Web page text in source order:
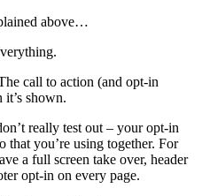
above…
call to action (and opt-in
shown.
really test out – your opt-in
that you’re using together. For
a full screen take over, header
opt-in on every page.